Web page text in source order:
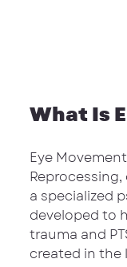
What Is
Eye
Reprocessing,
a specialized
developed to
trauma and
created in the